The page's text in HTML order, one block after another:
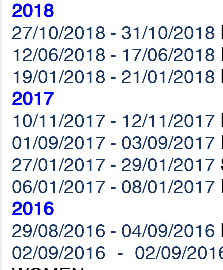
2018
27/10/2018 - 31/10/2018
12/06/2018 - 17/06/2018
19/01/2018 - 21/01/2018
2017
10/11/2017 - 12/11/2017
01/09/2017 - 03/09/2017
27/01/2017 - 29/01/2017
06/01/2017 - 08/01/2017
2016
29/08/2016 - 04/09/2016
02/09/2016 - 02/09/